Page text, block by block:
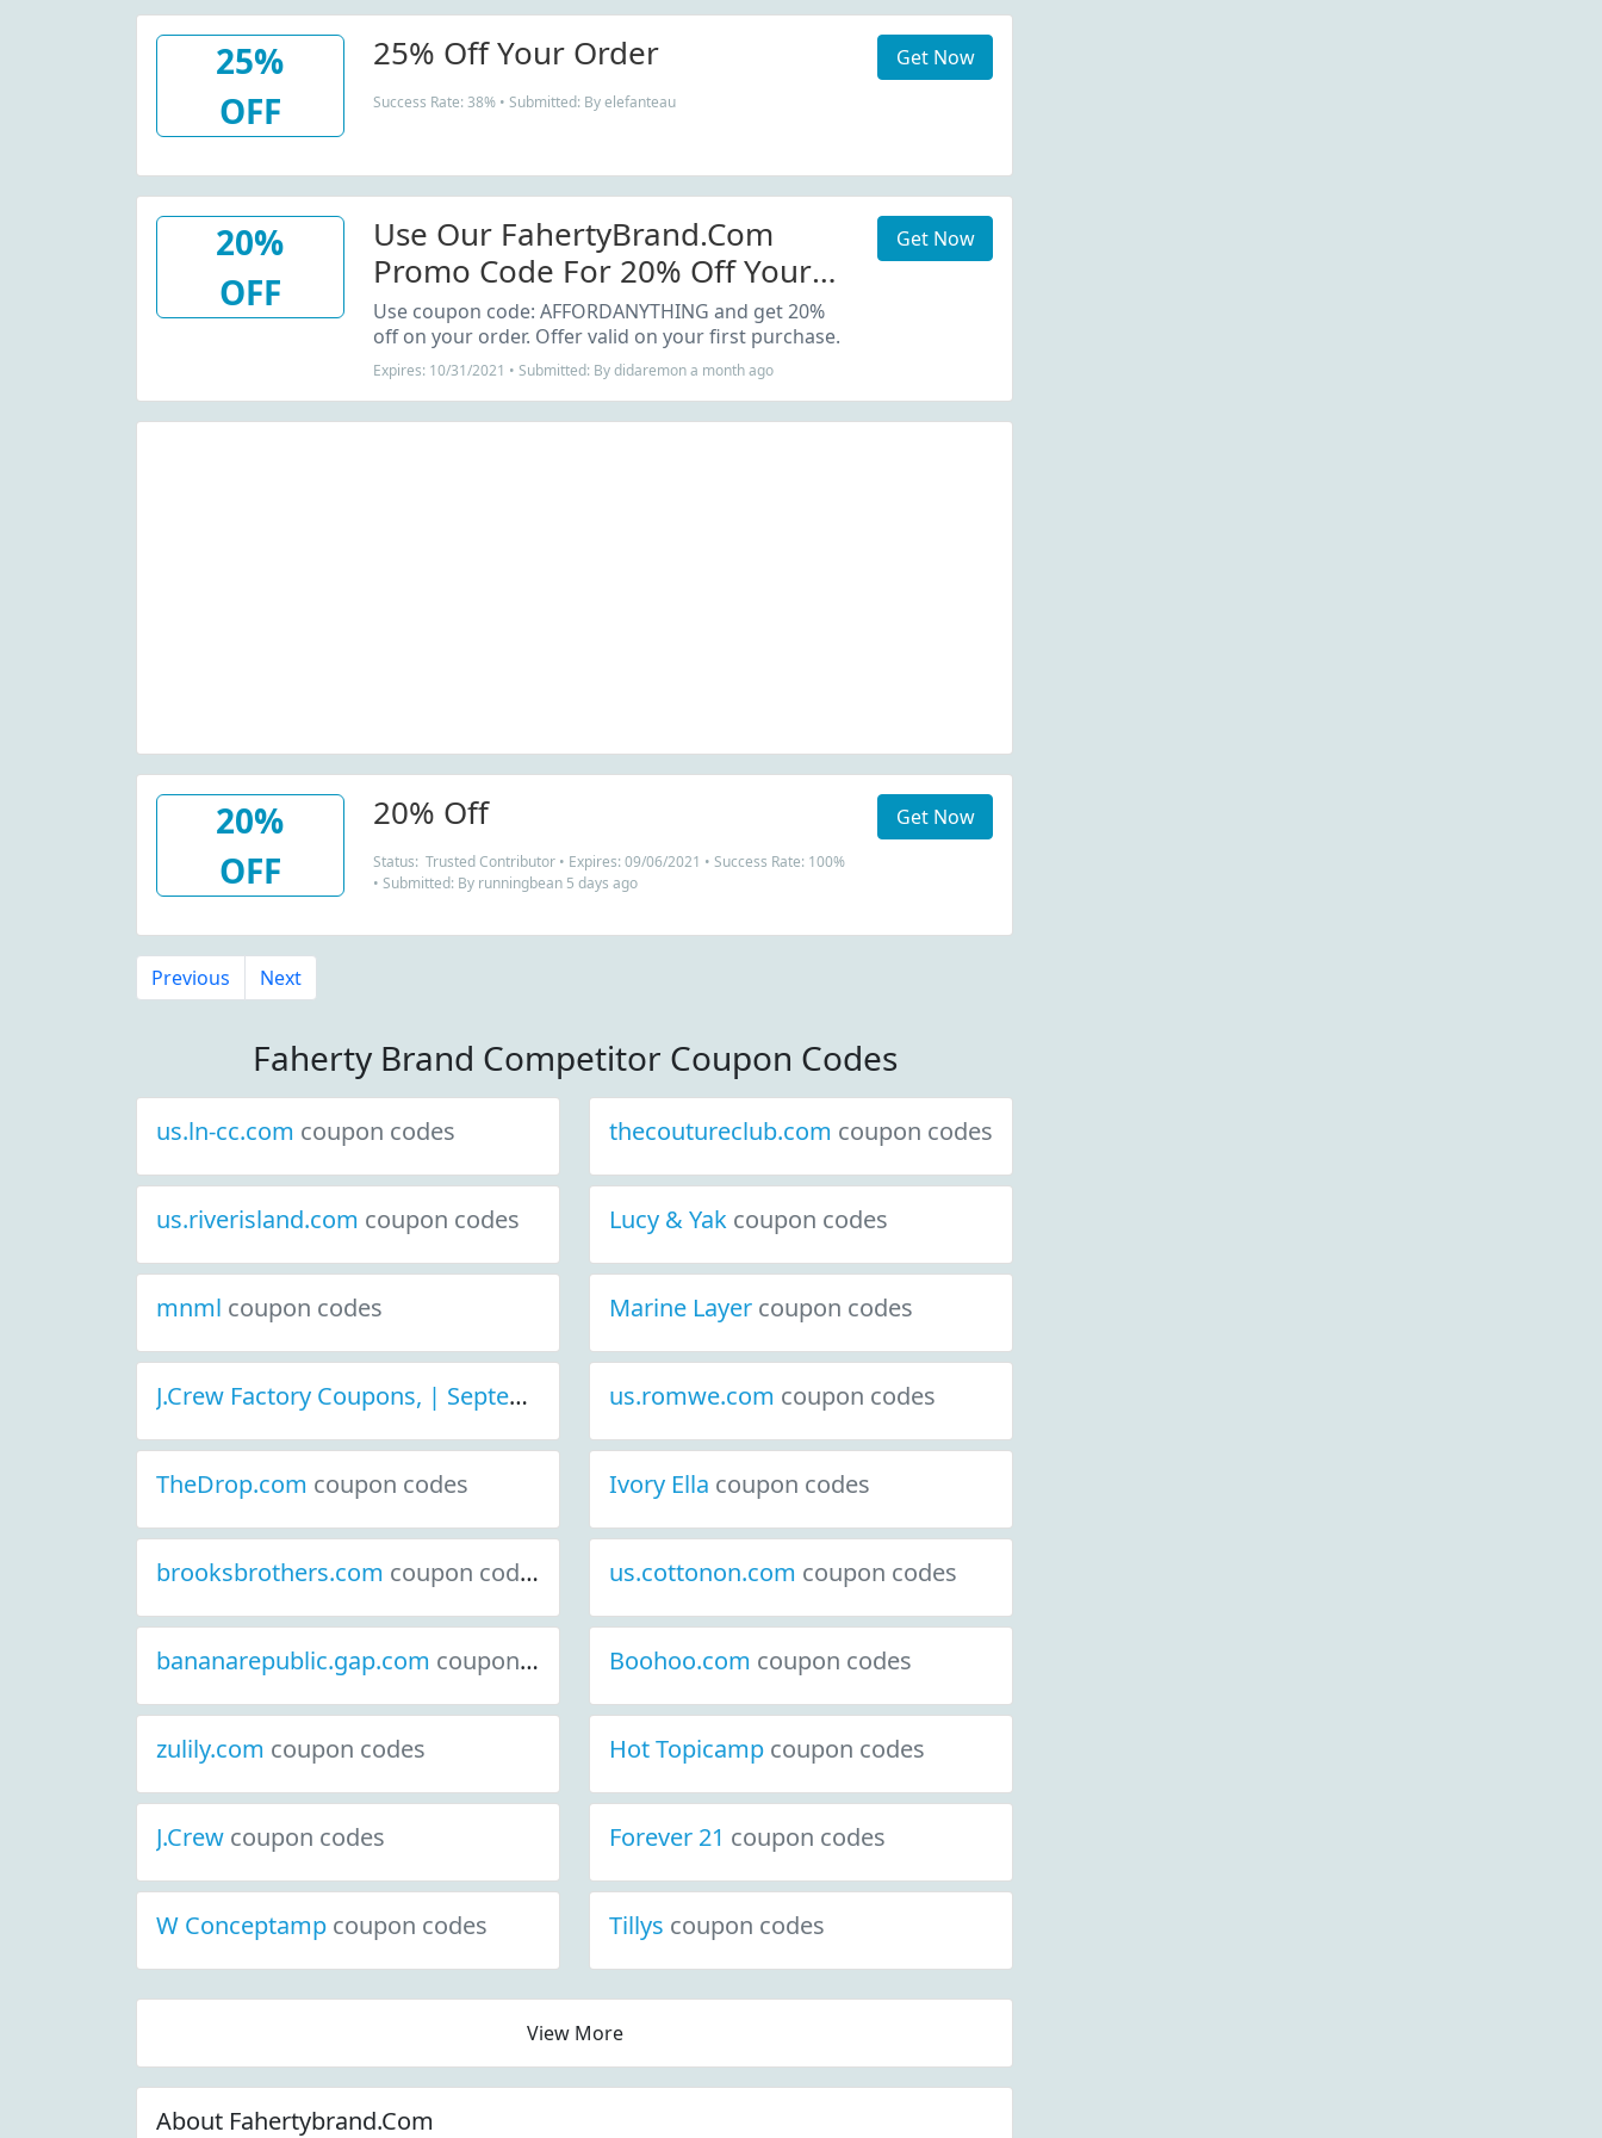
25%
OFF
25% Off Your Order
Success Rate: 38% • Submitted: By elefanteau
Get Now
20%
OFF
Use Our FahertyBrand.com
Promo Code For 20% Off Your
Order
Use coupon code: AFFORDANYTHING and get 20%
off on your order. Offer valid on your first purchase.
Expires: 10/31/2021 • Submitted: By didaremon a month ago
Get Now
20%
OFF
20% Off
Status: Trusted Contributor • Expires: 09/06/2021 • Success Rate: 100%
• Submitted: By runningbean 5 days ago
Get Now
Previous Next
Faherty Brand Competitor Coupon Codes
us.ln-cc.com coupon codes thecoutureclub.com coupon codes
us.riverisland.com coupon codes Lucy & Yak coupon codes
mnml coupon codes Marine Layer coupon codes
J.Crew Factory Coupons, | September 2021 Discount Deals coupon codes
us.romwe.com coupon codes
TheDrop.com coupon codes Ivory Ella coupon codes
brooksbrothers.com coupon codes us.cottonon.com coupon codes
bananarepublic.gap.com coupon codes Boohoo.com coupon codes
zulily.com coupon codes Hot Topicamp coupon codes
J.Crew coupon codes Forever 21 coupon codes
W Conceptamp coupon codes Tillys coupon codes
View More
About Fahertybrand.Com